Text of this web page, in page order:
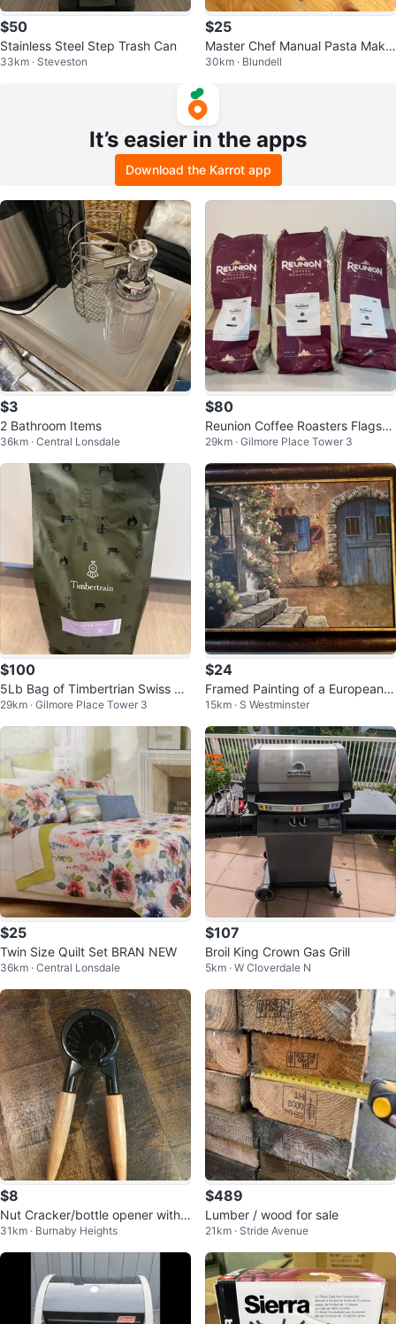
$50
Stainless Steel Step Trash Can
33km · Steveston
$25
Master Chef Manual Pasta Make
r30km · Blundell
It’s easier in the apps
Download the Karrot app
$3
2 Bathroom Items
36km · Central Lonsdale
$80
Reunion Coffee Roasters Flagshi
p Coffee - 3 x 2lb Bags
29km · Gilmore Place Tower 3
$100
5Lb Bag of Timbertrian Swiss W
ater Decaf Coffee Beans
29km · Gilmore Place Tower 3
$24
Framed Painting of a European C
ourtyard Scene
15km · S Westminster
$25
Twin Size Quilt Set BRAN NEW
36km · Central Lonsdale
$107
Broil King Crown Gas Grill
5km · W Cloverdale N
$8
Nut Cracker/bottle opener with
Wooden Handles
31km · Burnaby Heights
$489
Lumber / wood for sale
21km · Stride Avenue